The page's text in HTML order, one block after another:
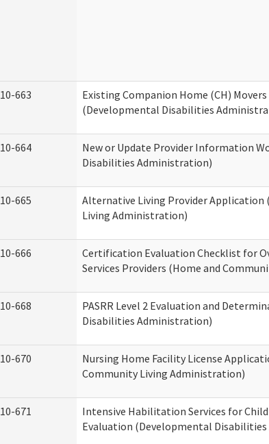
10-663
Existing Companion Home (CH)
(Developmental Disabilities
10-664
New or Update Provider Information
Disabilities Administration)
10-665
Alternative Living Provider Application
Living Administration)
10-666
Certification Evaluation Checklist for
Services Providers (Home and
10-668
PASRR Level 2 Evaluation and
Disabilities Administration)
10-670
Nursing Home Facility License
Community Living Administration)
10-671
Intensive Habilitation Services for
Evaluation (Developmental